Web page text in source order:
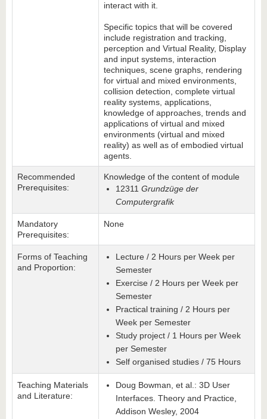
interact with it.
Specific topics that will be covered
include registration and tracking,
perception and Virtual Reality, Display
and input systems, interaction
techniques, scene graphs, rendering
for virtual and mixed environments,
collision detection, complete virtual
reality systems, applications,
knowledge of approaches, trends and
applications of virtual and mixed
environments (virtual and mixed
reality) as well as of embodied virtual
agents.
Recommended
Prerequisites:
Knowledge of the content of module
12311 Grundzüge der
Computergrafik
Mandatory
Prerequisites:
None
Forms of Teaching
and Proportion:
Lecture / 2 Hours per Week per
Semester
Exercise / 2 Hours per Week per
Semester
Practical training / 2 Hours per
Week per Semester
Study project / 1 Hours per Week
per Semester
Self organised studies / 75 Hours
Teaching Materials
and Literature:
Doug Bowman, et al.: 3D User
Interfaces. Theory and Practice,
Addison Wesley, 2004